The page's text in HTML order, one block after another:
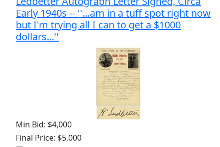
Early 1940s -- ''...am in a tuff spot right now
but I'm trying all I can to get a $1000
dollars...''
Min Bid: $4,000
Final Price: $5,000